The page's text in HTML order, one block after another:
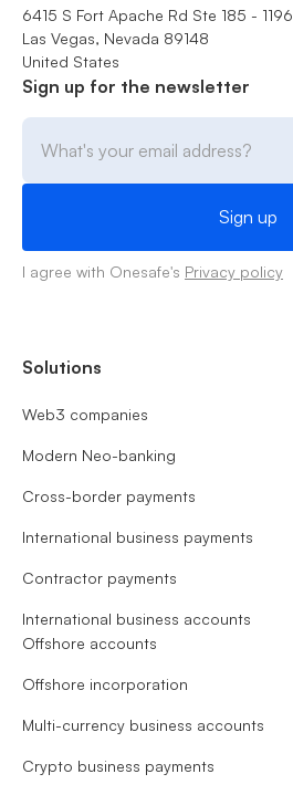
6415 S Fort Apache Rd Ste 185 - 1196
Las Vegas, Nevada 89148
United States
Sign up for the newsletter
I agree with Onesafe's Privacy policy
Solutions
Web3 companies
Modern Neo-banking
Cross-border payments
International business payments
Contractor payments
International business accounts
Offshore accounts
Offshore incorporation
Multi-currency business accounts
Crypto business payments